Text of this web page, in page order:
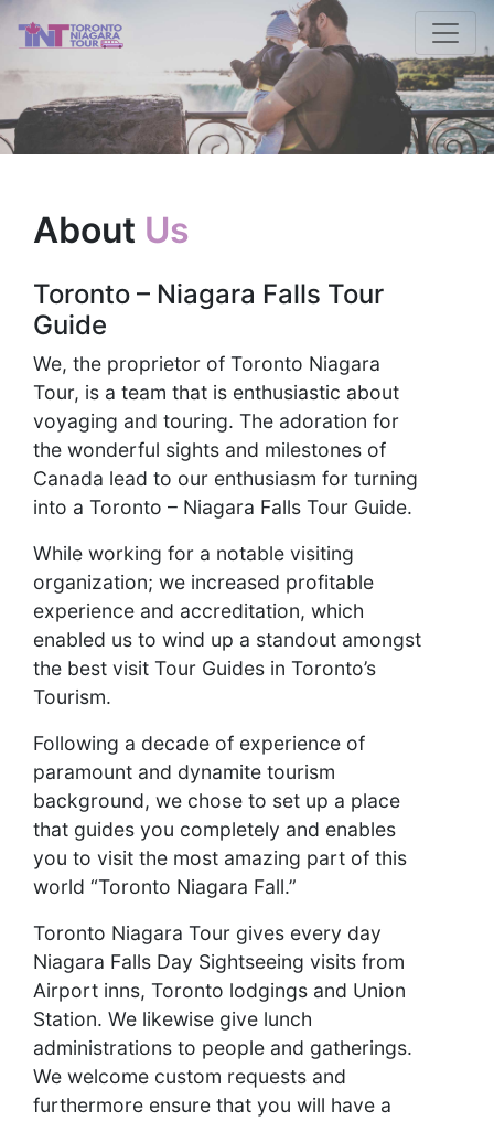
About Us
Toronto – Niagara Falls Tour
Guide
We, the proprietor of Toronto Niagara
Tour, is a team that is enthusiastic about
voyaging and touring. The adoration for
the wonderful sights and milestones of
Canada lead to our enthusiasm for turning
into a Toronto – Niagara Falls Tour Guide.
While working for a notable visiting
organization; we increased profitable
experience and accreditation, which
enabled us to wind up a standout amongst
the best visit Tour Guides in Toronto’s
Tourism.
Following a decade of experience of
paramount and dynamite tourism
background, we chose to set up a place
that guides you completely and enables
you to visit the most amazing part of this
world “Toronto Niagara Fall.”
Toronto Niagara Tour gives every day
Niagara Falls Day Sightseeing visits from
Airport inns, Toronto lodgings and Union
Station. We likewise give lunch
administrations to people and gatherings.
We welcome custom requests and
furthermore ensure that you will have a